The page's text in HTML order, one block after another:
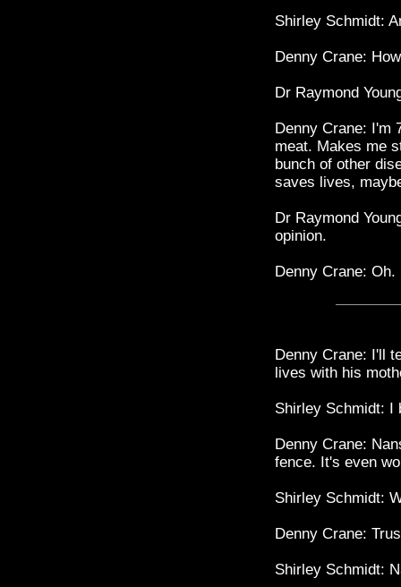
Shirley Schmidt:
Denny Crane:
Dr Raymond
Denny Crane: I'm
meat. Makes me
bunch of other
saves lives,
Dr Raymond
opinion.
Denny Crane:
Denny Crane: I'll
lives with his
Shirley Schmidt: I
Denny Crane:
fence. It's even
Shirley Schmidt:
Denny Crane:
Shirley Schmidt: